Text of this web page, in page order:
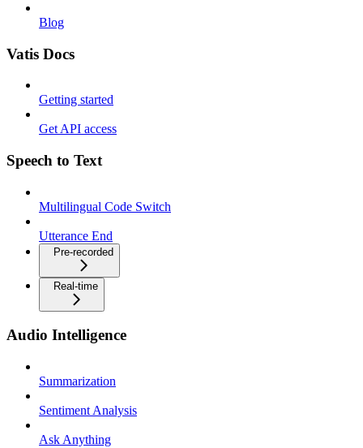
Blog
Vatis Docs
Getting started
Get API access
Speech to Text
Multilingual Code Switch
Utterance End
Pre-recorded
Real-time
Audio Intelligence
Summarization
Sentiment Analysis
Ask Anything